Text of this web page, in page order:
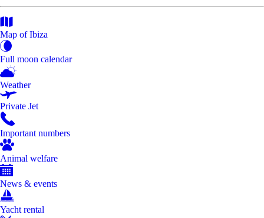
Map of Ibiza
Full moon calendar
Weather
Private Jet
Important numbers
Animal welfare
News & events
Yacht rental